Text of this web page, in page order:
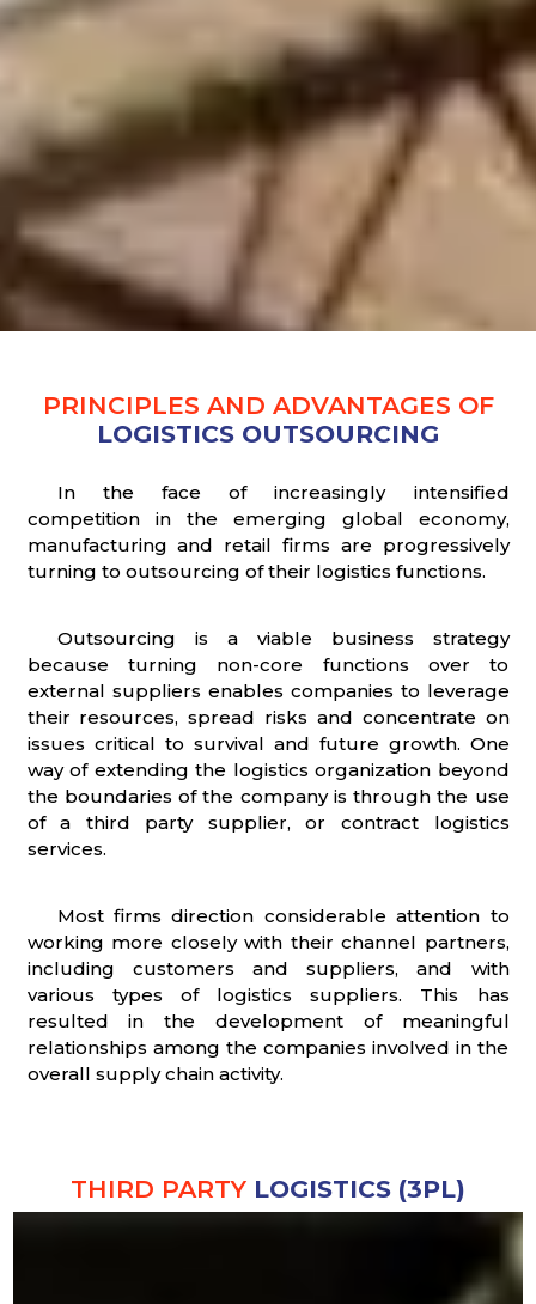
PRINCIPLES AND ADVANTAGES OF
LOGISTICS OUTSOURCING
In the face of increasingly intensified
competition in the emerging global economy,
manufacturing and retail firms are progressively
turning to outsourcing of their logistics functions.
Outsourcing is a viable business strategy
because turning non-core functions over to
external suppliers enables companies to leverage
their resources, spread risks and concentrate on
issues critical to survival and future growth. One
way of extending the logistics organization beyond
the boundaries of the company is through the use
of a third party supplier, or contract logistics
services.
Most firms direction considerable attention to
working more closely with their channel partners,
including customers and suppliers, and with
various types of logistics suppliers. This has
resulted in the development of meaningful
relationships among the companies involved in the
overall supply chain activity.
THIRD PARTY LOGISTICS (3PL)